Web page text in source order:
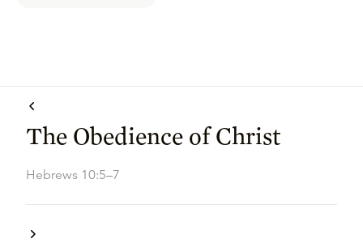
The Obedience of Christ
Hebrews 10:5–7